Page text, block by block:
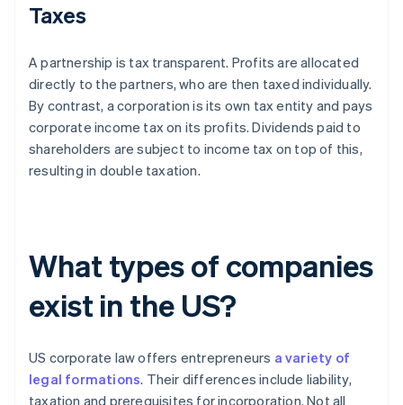
Taxes
A partnership is tax transparent. Profits are allocated
directly to the partners, who are then taxed individually.
By contrast, a corporation is its own tax entity and pays
corporate income tax on its profits. Dividends paid to
shareholders are subject to income tax on top of this,
resulting in double taxation.
What types of companies
exist in the US?
US corporate law offers entrepreneurs a variety of
legal formations. Their differences include liability,
taxation and prerequisites for incorporation. Not all